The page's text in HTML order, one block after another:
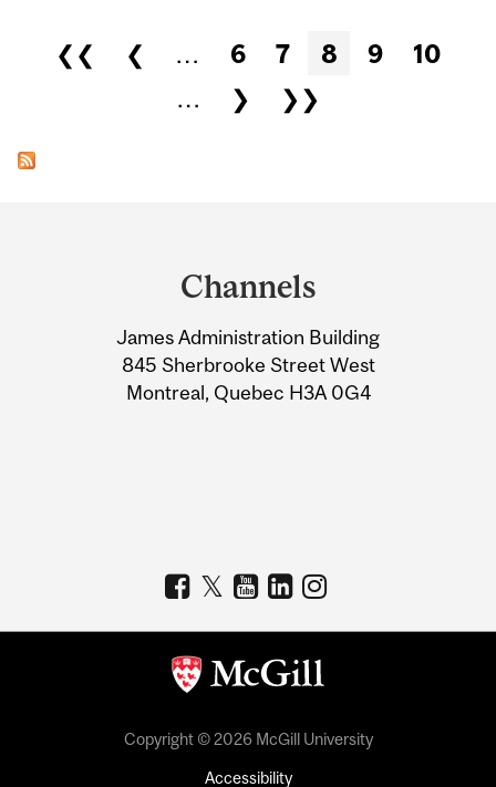
Pages
❮❮ ❮ … 6 7 8 9
10
…
❯ ❯❯
Information
Channels
James Administration Building
845 Sherbrooke Street West
Montreal, Quebec H3A 0G4
Copyright © 2026 McGill University
Accessibility